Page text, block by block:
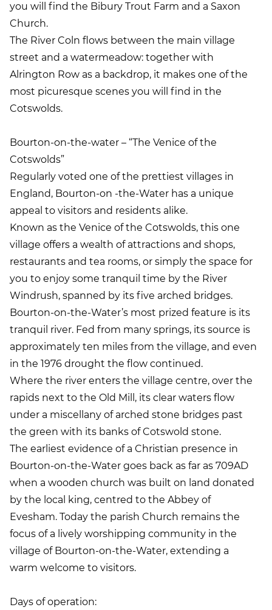
you will find the Bibury Trout Farm and a Saxon
Church.
The River Coln flows between the main village
street and a watermeadow: together with
Alrington Row as a backdrop, it makes one of the
most picuresque scenes you will find in the
Cotswolds.
Bourton-on-the-water – “The Venice of the
Cotswolds”
Regularly voted one of the prettiest villages in
England, Bourton-on -the-Water has a unique
appeal to visitors and residents alike.
Known as the Venice of the Cotswolds, this one
village offers a wealth of attractions and shops,
restaurants and tea rooms, or simply the space for
you to enjoy some tranquil time by the River
Windrush, spanned by its five arched bridges.
Bourton-on-the-Water’s most prized feature is its
tranquil river. Fed from many springs, its source is
approximately ten miles from the village, and even
in the 1976 drought the flow continued.
Where the river enters the village centre, over the
rapids next to the Old Mill, its clear waters flow
under a miscellany of arched stone bridges past
the green with its banks of Cotswold stone.
The earliest evidence of a Christian presence in
Bourton-on-the-Water goes back as far as 709AD
when a wooden church was built on land donated
by the local king, centred to the Abbey of
Evesham. Today the parish Church remains the
focus of a lively worshipping community in the
village of Bourton-on-the-Water, extending a
warm welcome to visitors.
Days of operation: